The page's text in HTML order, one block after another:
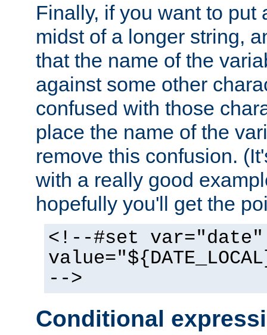
Finally, if you want to put
midst of a longer string,
that the name of the
against some other
confused with those
place the name of the
remove this confusion.
with a really good
hopefully you'll get the
<!--#set var="date"
-->
Conditional